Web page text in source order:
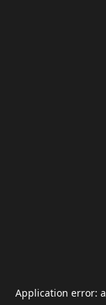
Application error: a